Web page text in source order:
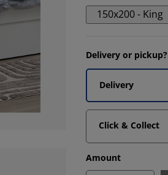
150x200 - King
Delivery or pickup?
Delivery
Click & Collect
Amount